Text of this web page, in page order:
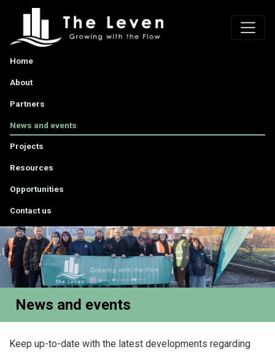
Home
About
Partners
News and events
Projects
Resources
Opportunities
Contact us
News and events
Keep up-to-date with the latest developments regarding